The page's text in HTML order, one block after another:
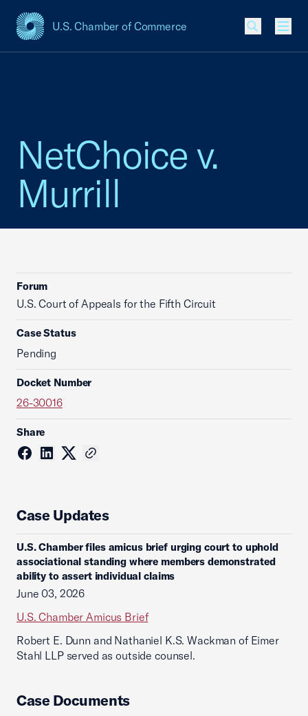
U.S. Chamber of Commerce
USCC Homepage
NetChoice v.
Murrill
Forum
U.S. Court of Appeals for the Fifth Circuit
Case Status
Pending
Docket Number
26-30016
Share
Case Updates
U.S. Chamber files amicus brief urging court to uphold
associational standing where members demonstrated
ability to assert individual claims
June 03, 2026
U.S. Chamber Amicus Brief
Robert E. Dunn and Nathaniel K.S. Wackman of Eimer
Stahl LLP served as outside counsel.
Case Documents